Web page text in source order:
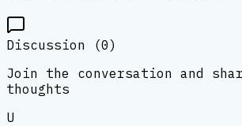
Discussion (0)
Join the conversation and
thoughts
U